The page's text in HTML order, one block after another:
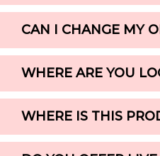
CAN I CHANGE MY
WHERE ARE YOU
WHERE IS THIS